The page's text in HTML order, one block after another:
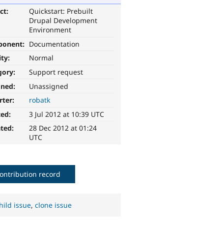
Quickstart: Prebuilt
Drupal Development
Environment
Documentation
Normal
Support request
Unassigned
robatk
3 Jul 2012 at 10:39 UTC
28 Dec 2012 at 01:24
UTC
record
issue,clone issue